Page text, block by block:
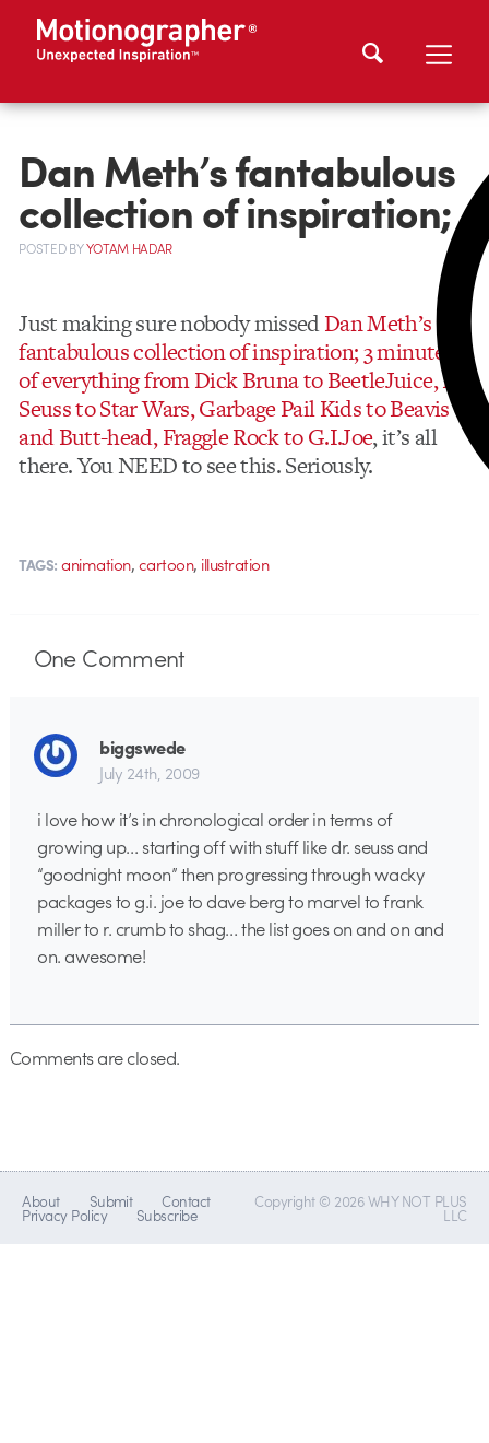
Dan Meth’s fantabulous
collection of inspiration;
POSTEDBYYOTAM HADAR
Just making sure nobody missedDan Meth’s
fantabulous collection of inspiration; 3 minutes
of everything from Dick Bruna to BeetleJuice, Dr.
Seuss to Star Wars, Garbage Pail Kids to Beavis
and Butt-head, Fraggle Rock to G.I.Joe, it’s all
there. You NEED to see this. Seriously.
TAGS: animation,cartoon, illustration
OneComment
biggswede
July 24th, 2009
i love how it’s in chronological order in terms of
growing up… starting off with stuff like dr. seuss and
“goodnight moon” then progressing through wacky
packages to g.i. joe to dave berg to marvel to frank
miller to r. crumb to shag… the list goes on and on and
on. awesome!
Comments are closed.
About Submit Contact
Privacy Policy Subscribe
Copyright © 2026 WHY NOT PLUS
LLC